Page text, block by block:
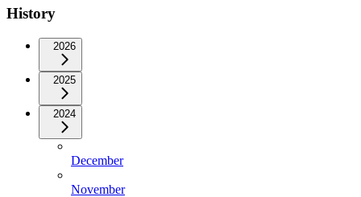
History
2026
2025
2024
December
November